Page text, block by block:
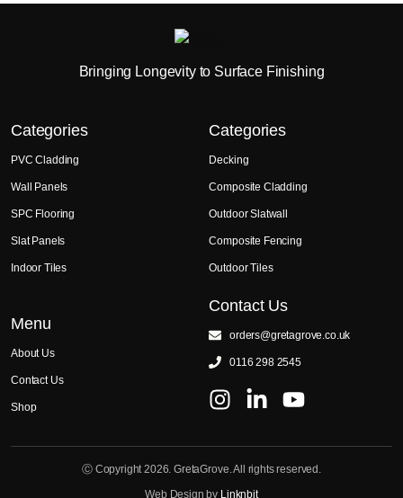
Bringing Longevity to Surface Finishing
Categories
PVC Cladding
Wall Panels
SPC Flooring
Slat Panels
Indoor Tiles
Categories
Decking
Composite Cladding
Outdoor Slatwall
Composite Fencing
Outdoor Tiles
Menu
About Us
Contact Us
Shop
Contact Us
orders@gretagrove.co.uk
0116 298 2545
Ⓒ Copyright 2026. GretaGrove. All rights reserved.
Web Design by Linknbit